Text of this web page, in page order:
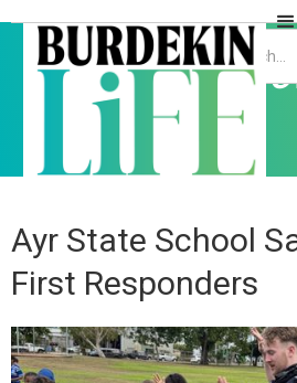
Ayr State School
First Responders